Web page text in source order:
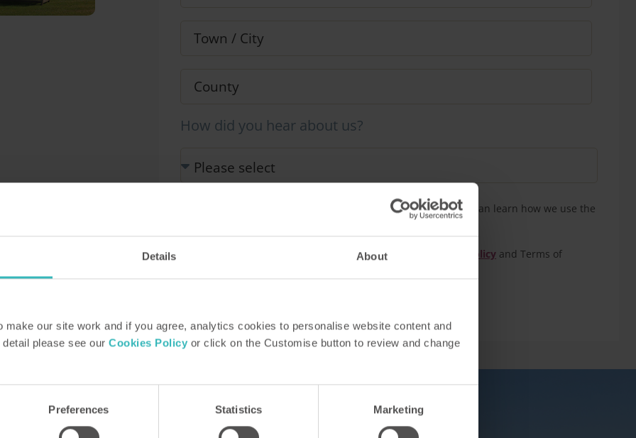
Details About
our site work and if you agree, analytics cookies to personalise website content and
please see our Cookies Policy or click on the Customise button to review and change
Preferences Statistics Marketing
How did you hear about us?
Our Representative will be in touch to confirm your tour. You can learn how we use the
This site is protected by reCAPTCHA and the Google Privacy Policy and Terms of